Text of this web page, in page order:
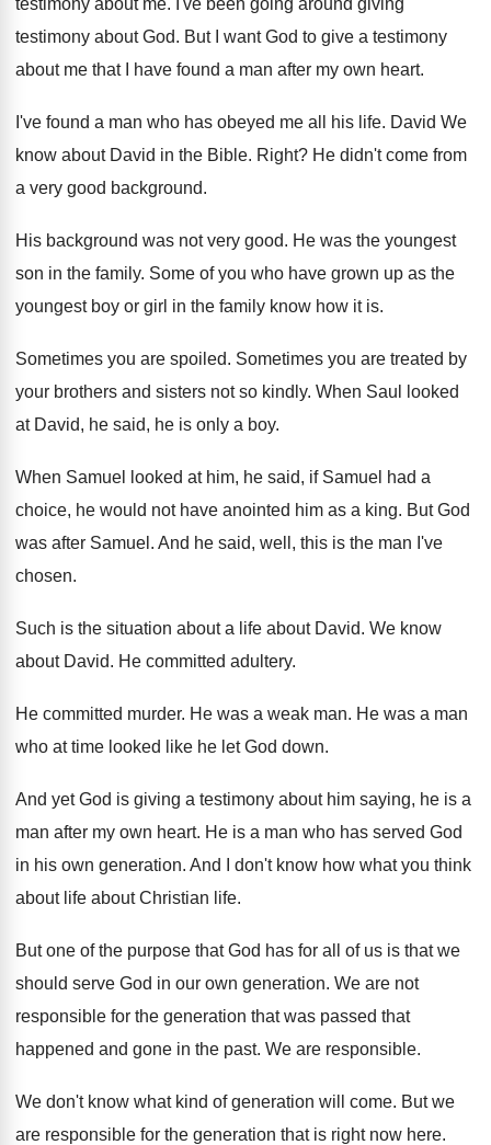
testimony about me.
I've been going around giving
testimony about God. But I want God to give a testimony
about me that I have found a man after my own heart.
I've found a man who has obeyed me all his life. David We
know about David in the Bible. Right? He didn't come from
a very good background.
His background was not very good. He was the youngest
son in the family. Some of you who have grown up as the
youngest boy or girl in the family know how it is.
Sometimes you are spoiled. Sometimes you are treated by
your brothers and sisters not so kindly. When Saul looked
at David, he said, he is only a boy.
When Samuel looked at him, he said, if Samuel had a
choice, he would not have anointed him as a king. But God
was after Samuel . And he said, well, this is the man I've
chosen.
Such is the situation about a life about David. We know
about David. He committed adultery.
He committed murder. He was a weak man. He was a man
who at time looked
like he let God down.
And yet God is giving a testimony about him saying, he is a
man after my own heart. He is a man who has served God
in his own generation. And I don't know how what you think
about life about Christian life.
But one of the purpose that God has for all of us is that we
should serve God in our own generation. We are not
responsible for the generation that was passed that
happened and gone in the past. We are responsible.
We don't know what kind of generation will come. But we
are responsible for the generation that is right now here.